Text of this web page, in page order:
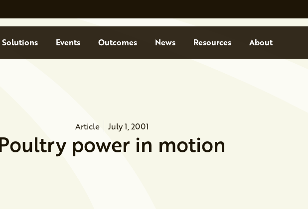
Solutions Events Outcomes News Resources About
Article July 1, 2001
power in motion